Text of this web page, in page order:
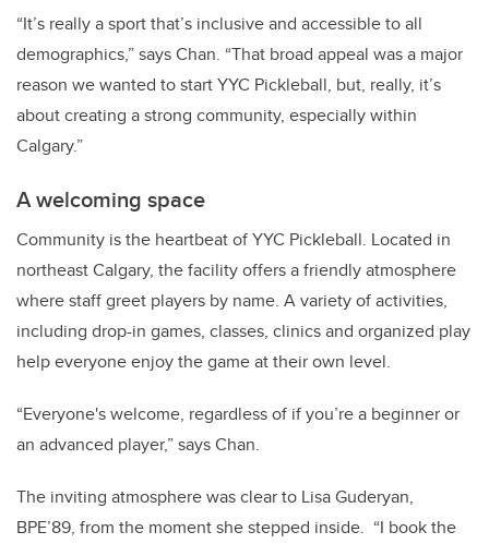
“It’s really a sport that’s inclusive and accessible to all
demographics,” says Chan. “That broad appeal was a major
reason we wanted to start YYC Pickleball, but, really, it’s
about creating a strong community, especially within
Calgary.”
A welcoming space
Community is the heartbeat of YYC Pickleball. Located in
northeast Calgary, the facility offers a friendly atmosphere
where staff greet players by name. A variety of activities,
including drop-in games, classes, clinics and organized play
help everyone enjoy the game at their own level.
“Everyone's welcome, regardless of if you’re a beginner or
an advanced player,” says Chan.
The inviting atmosphere was clear to Lisa Guderyan,
BPE’89, from the moment she stepped inside. “I book the